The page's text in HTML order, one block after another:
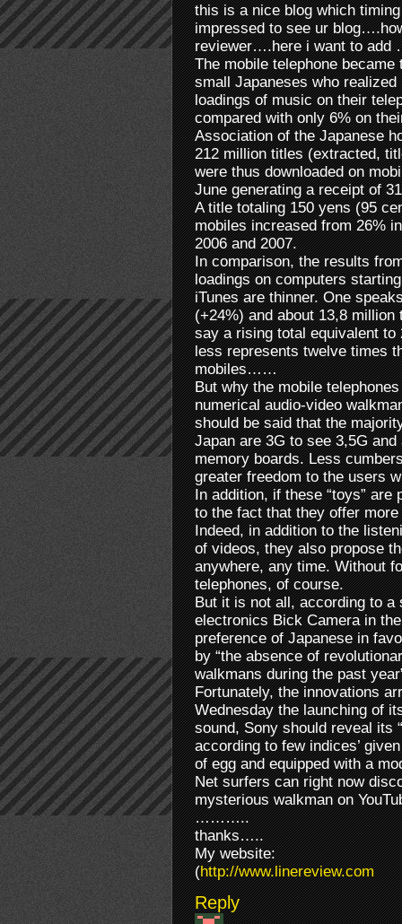
this is a nice blog which
impressed to see ur
reviewer….here i want to
The mobile telephone
small Japaneses who
loadings of music on their
compared with only 6% on
Association of the Japanese
212 million titles (extracted,
were thus downloaded on
June generating a receipt of
A title totaling 150 yens (95
mobiles increased from 26%
2006 and 2007.
In comparison, the results
loadings on computers
iTunes are thinner. One
(+24%) and about 13,8
say a rising total equivalent
less represents twelve times
mobiles……
But why the mobile
numerical audio-video
should be said that the
Japan are 3G to see 3,5G
memory boards. Less
greater freedom to the users
In addition, if these “toys” are
to the fact that they offer
Indeed, in addition to the
of videos, they also propose
anywhere, any time. Without
telephones, of course.
But it is not all, according to a
electronics Bick Camera in
preference of Japanese in
by “the absence of
walkmans during the past
Fortunately, the innovations
Wednesday the launching of
sound, Sony should reveal its
according to few indices’
of egg and equipped with a
Net surfers can right now
mysterious walkman on
………..
thanks…..
My website:
(http://www.linereview.com
Reply